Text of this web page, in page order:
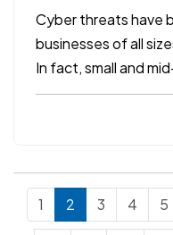
Checklist
Cyber threats have
businesses of all
In fact, small and
increasingly
they often lack
1 2 3 4 5